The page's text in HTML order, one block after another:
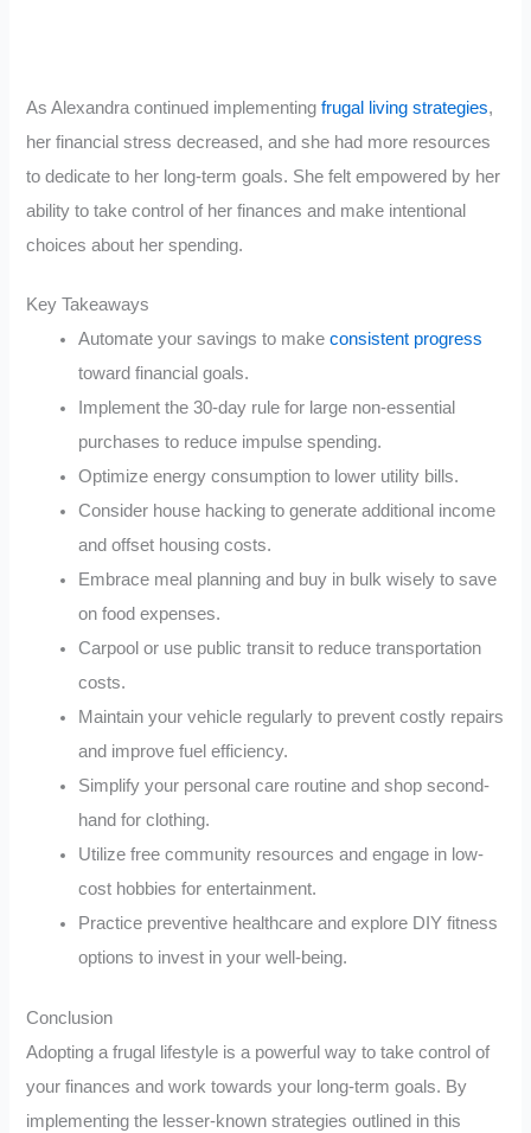
As Alexandra continued implementingfrugal living strategies,
her financial stress decreased, and she had more resources
to dedicate to her long-term goals. She felt empowered by her
ability to take control of her finances and make intentional
choices about her spending.
Key Takeaways
Automate your savings to makeconsistent progress
toward financial goals.
Implement the 30-day rule for large non-essential
purchases to reduce impulse spending.
Optimize energy consumption to lower utility bills.
Consider house hacking to generate additional income
and offset housing costs.
Embrace meal planning and buy in bulk wisely to save
on food expenses.
Carpool or use public transit to reduce transportation
costs.
Maintain your vehicle regularly to prevent costly repairs
and improve fuel efficiency.
Simplify your personal care routine and shop second-
hand for clothing.
Utilize free community resources and engage in low-
cost hobbies for entertainment.
Practice preventive healthcare and explore DIY fitness
options to invest in your well-being.
Conclusion
Adopting a frugal lifestyle is a powerful way to take control of
your finances and work towards your long-term goals. By
implementing the lesser-known strategies outlined in this